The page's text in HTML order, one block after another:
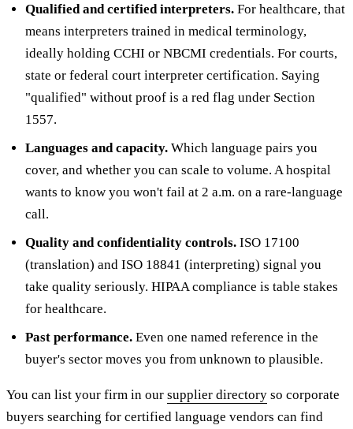
Qualified and certified interpreters. For healthcare, that
means interpreters trained in medical terminology,
ideally holding CCHI or NBCMI credentials. For courts,
state or federal court interpreter certification. Saying
"qualified" without proof is a red flag under Section
1557.
Languages and capacity. Which language pairs you
cover, and whether you can scale to volume. A hospital
wants to know you won't fail at 2 a.m. on a rare-language
call.
Quality and confidentiality controls. ISO 17100
(translation) and ISO 18841 (interpreting) signal you
take quality seriously. HIPAA compliance is table stakes
for healthcare.
Past performance. Even one named reference in the
buyer's sector moves you from unknown to plausible.
You can list your firm in our supplier directory so corporate
buyers searching for certified language vendors can find